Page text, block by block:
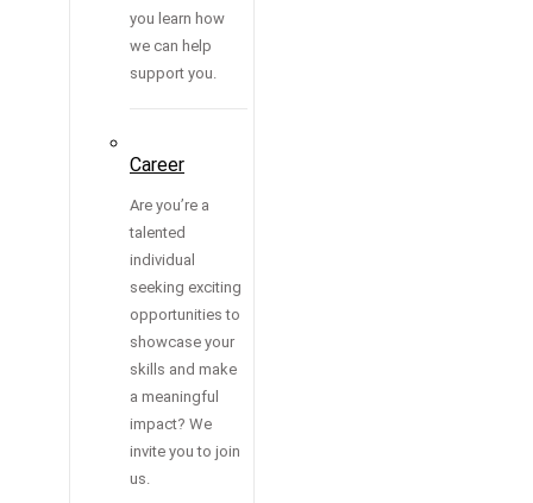
you learn how
we can help
support you.
Career
Are you’re a
talented
individual
seeking exciting
opportunities to
showcase your
skills and make
a meaningful
impact? We
invite you to join
us.